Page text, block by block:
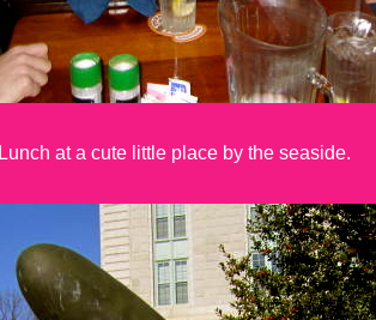
Lunch at a cute little place by the seaside.